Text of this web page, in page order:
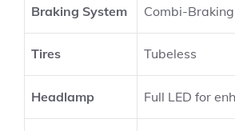
Braking System Combi-
Tires Tubeless
Headlamp Full LED for